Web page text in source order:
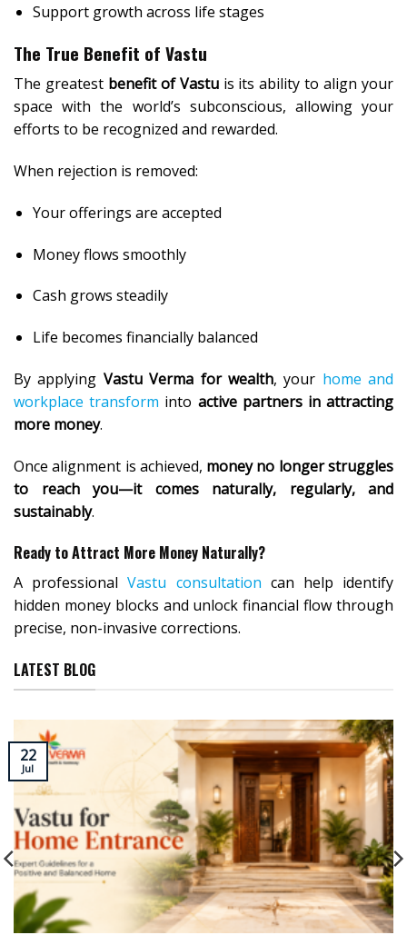
Support growth across life stages
The True Benefit of Vastu
The greatest benefit of Vastuis its ability to align your
space with the world’s subconscious, allowing your
efforts to be recognized and rewarded.
When rejection is removed:
Your offerings are accepted
Money flows smoothly
Cash grows steadily
Life becomes financially balanced
By applying Vastu Verma for wealth, your home and
workplace transform into active partners in attracting
more money.
Once alignment is achieved, money no longer struggles
to reach you—it comes naturally, regularly, and
sustainably.
Ready to Attract More Money Naturally?
A professionalVastu consultation can help identify
hidden money blocks and unlock financial flow through
precise, non-invasive corrections.
LATEST BLOG
22
Jul